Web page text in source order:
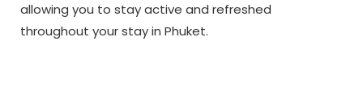
allowing you to stay active and refreshed
throughout your stay in Phuket.